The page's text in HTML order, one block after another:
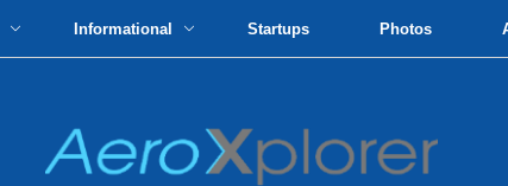
Informational Startups Photos